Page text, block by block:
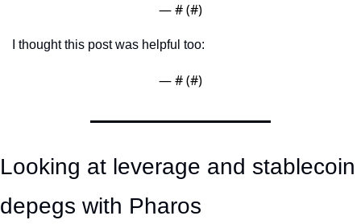
— # (#)
I thought this post was helpful too:
— # (#)
Looking at leverage and stablecoin
depegs with Pharos